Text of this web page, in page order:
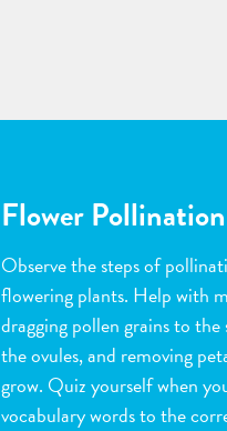
Flower Pollination
Observe the steps of
flowering plants. Help with
dragging pollen grains to
the ovules, and removing
grow. Quiz yourself when
vocabulary words to the